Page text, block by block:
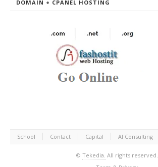
DOMAIN + CPANEL HOSTING
School Contact Capital AI Consulting
© Tekedia. All rights reserved.